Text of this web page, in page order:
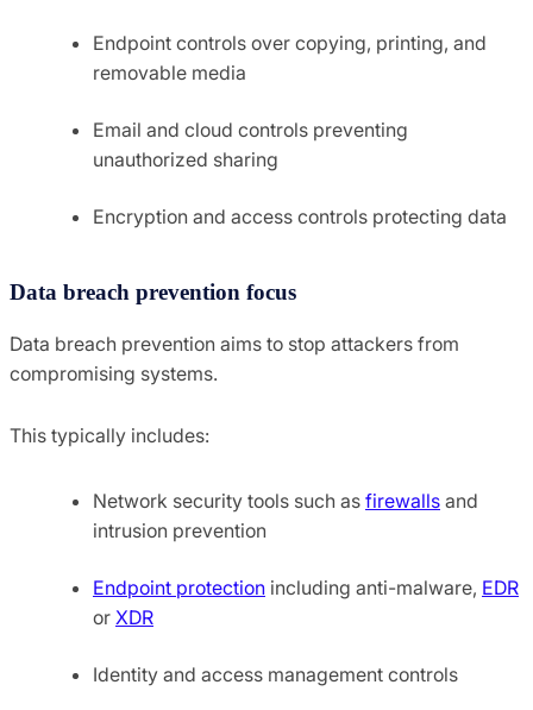
Endpoint controls over copying, printing, and
removable media
Email and cloud controls preventing
unauthorized sharing
Encryption and access controls protecting data
Data breach prevention focus
Data breach prevention aims to stop attackers from
compromising systems.
This typically includes:
Network security tools such as firewalls and
intrusion prevention
Endpoint protection including anti-malware, EDR
or XDR
Identity and access management controls